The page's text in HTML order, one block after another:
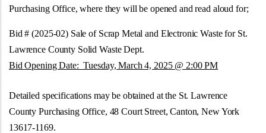
Purchasing Office, where they will be opened and read aloud for;
Bid # (2025-02) Sale of Scrap Metal and Electronic Waste for St.
Lawrence County Solid Waste Dept.
Bid Opening Date: Tuesday, March 4, 2025 @ 2:00 PM
Detailed specifications may be obtained at the St. Lawrence
County Purchasing Office, 48 Court Street, Canton, New York
13617-1169.